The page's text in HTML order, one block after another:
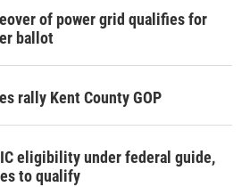
of power grid qualifies for
ballot
rally Kent County GOP
eligibility under federal guide,
to qualify